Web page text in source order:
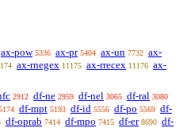
ax-pow 5336 ax-pr 5404 ax-un 7732 ax-
ax-rnegex 11175 ax-rrecex 11176 ax-
2912 df-ne 2959 df-nel 3065 df-ral 3080
df-mpt 5193 df-id 5556 df-po 5569 df-
df-oprab 7414 df-mpo 7415 df-er 8690 df-